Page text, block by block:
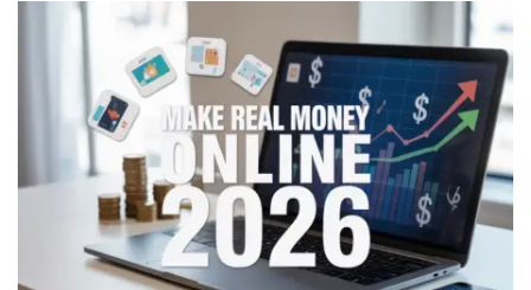
QNAPANDIT
Latest
Articles